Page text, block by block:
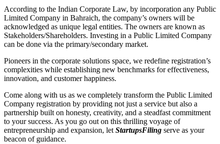
According to the Indian Corporate Law, by incorporation any Public
Limited Company in Bahraich, the company’s owners will be
acknowledged as unique legal entities. The owners are known as
Stakeholders/Shareholders. Investing in a Public Limited Company
can be done via the primary/secondary market.
Pioneers in the corporate solutions space, we redefine registration’s
complexities while establishing new benchmarks for effectiveness,
innovation, and customer happiness.
Come along with us as we completely transform the Public Limited
Company registration by providing not just a service but also a
partnership built on honesty, creativity, and a steadfast commitment
to your success. As you go out on this thrilling voyage of
entrepreneurship and expansion, let StartupsFiling serve as your
beacon of guidance.